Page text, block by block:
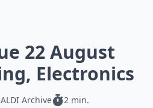
22 August
Electronics
ALDI Archive 2 min.